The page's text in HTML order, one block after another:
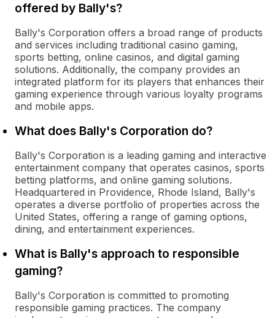
offered by Bally's?
Bally's Corporation offers a broad range of products
and services including traditional casino gaming,
sports betting, online casinos, and digital gaming
solutions. Additionally, the company provides an
integrated platform for its players that enhances their
gaming experience through various loyalty programs
and mobile apps.
What does Bally's Corporation do?
Bally's Corporation is a leading gaming and interactive
entertainment company that operates casinos, sports
betting platforms, and online gaming solutions.
Headquartered in Providence, Rhode Island, Bally's
operates a diverse portfolio of properties across the
United States, offering a range of gaming options,
dining, and entertainment experiences.
What is Bally's approach to responsible
gaming?
Bally's Corporation is committed to promoting
responsible gaming practices. The company